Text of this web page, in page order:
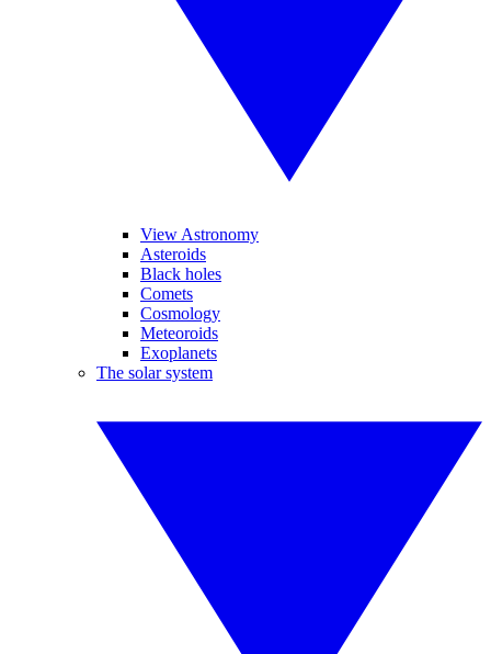
View Astronomy
Asteroids
Black holes
Comets
Cosmology
Meteoroids
Exoplanets
The solar system